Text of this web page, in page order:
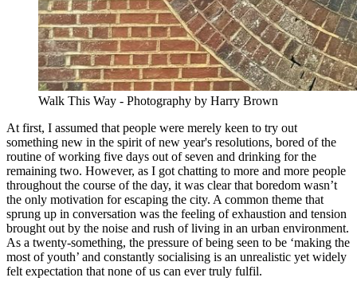
Walk This Way - Photography by Harry Brown
At first, I assumed that people were merely keen to try out
something new in the spirit of new year's resolutions, bored of the
routine of working five days out of seven and drinking for the
remaining two. However, as I got chatting to more and more people
throughout the course of the day, it was clear that boredom wasn’t
the only motivation for escaping the city. A common theme that
sprung up in conversation was the feeling of exhaustion and tension
brought out by the noise and rush of living in an urban environment.
As a twenty-something, the pressure of being seen to be ‘making the
most of youth’ and constantly socialising is an unrealistic yet widely
felt expectation that none of us can ever truly fulfil.